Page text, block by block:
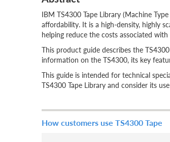
IBM TS4300 Tape Library (Machine
affordability. It is a high-density, highly
helping reduce the costs associated
This product guide describes the
information on the TS4300, its key
This guide is intended for technical
TS4300 Tape Library and consider its
How customers use TS4300 Tape